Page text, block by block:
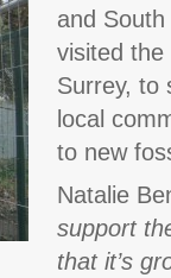
and
visited the
Surrey, to
local
to new
Natalie
support
that it’s